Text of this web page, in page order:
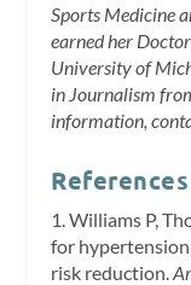
Sports Medicine
earned her
University of
in Journalism
information,
References
1. Williams P,
for
risk reduction.